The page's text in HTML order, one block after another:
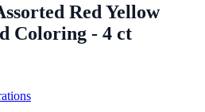
Red Yellow
Coloring - 4 ct